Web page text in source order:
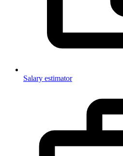
Salary estimator